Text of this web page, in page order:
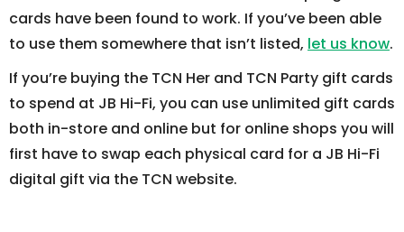
cards have been found to work. If you’ve been able
to use them somewhere that isn’t listed, let us know.
If you’re buying the TCN Her and TCN Party gift cards
to spend at JB Hi-Fi, you can use unlimited gift cards
both in-store and online but for online shops you will
first have to swap each physical card for a JB Hi-Fi
digital gift via the TCN website.